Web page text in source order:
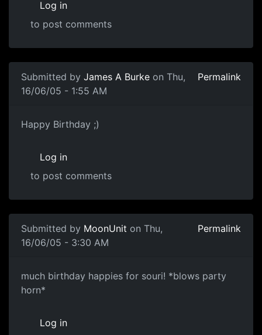
Log in
to post comments
Submitted by James A Burke on Thu,
16/06/05 - 1:55 AM
Permalink
Happy Birthday ;)
Log in
to post comments
Submitted by MoonUnit on Thu,
16/06/05 - 3:30 AM
Permalink
much birthday happies for souri! *blows party
horn*
Log in